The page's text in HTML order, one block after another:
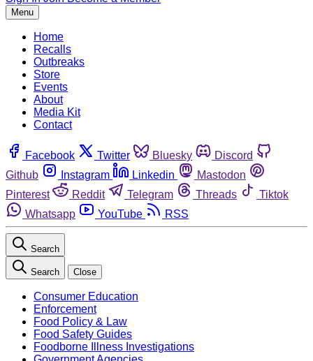
Menu
Home
Recalls
Outbreaks
Store
Events
About
Media Kit
Contact
Facebook Twitter Bluesky
Discord
Github
Instagram Linkedin
Mastodon
Pinterest
Reddit Telegram Threads
Tiktok
Whatsapp
YouTube RSS
Search
Search Close
Consumer Education
Enforcement
Food Policy & Law
Food Safety Guides
Foodborne Illness Investigations